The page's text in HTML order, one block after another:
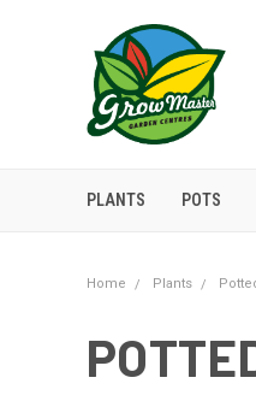
PLANTS POTS
Home Plants